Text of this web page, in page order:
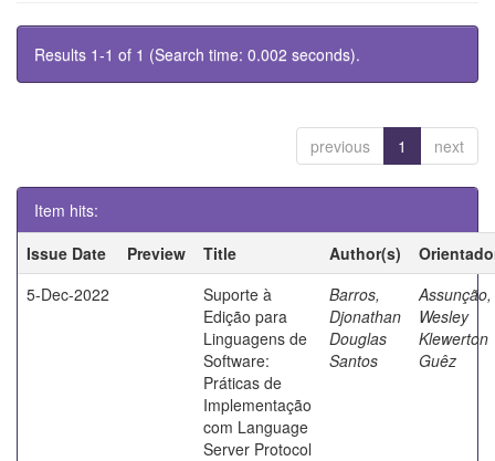
Results 1-1 of 1 (Search time: 0.002 seconds).
previous 1 next
Item hits:
Issue Date
Preview Title Author(s)
5-Dec-2022
Suporte à
Edição para
Linguagens de
Software:
Práticas de
Implementação
com Language
Server Protocol
Barros,
Djonathan
Douglas
Santos
Assunção,
Wesley
Klewerton
Guêz